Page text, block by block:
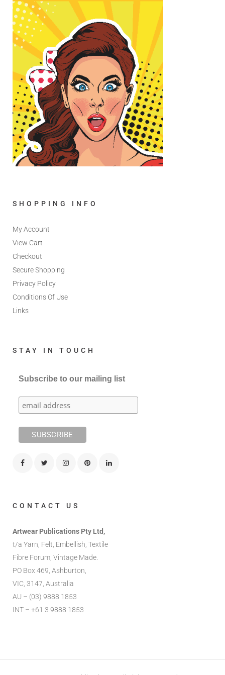
SHOPPING INFO
My Account
View Cart
Checkout
Secure Shopping
Privacy Policy
Conditions Of Use
Links
STAY IN TOUCH
Subscribe to our mailing list
CONTACT US
Artwear Publications Pty Ltd,
t/a Yarn, Felt, Embellish, Textile
Fibre Forum, Vintage Made.
PO Box 469, Ashburton,
VIC, 3147, Australia
AU – (03) 9888 1853
INT – +61 3 9888 1853